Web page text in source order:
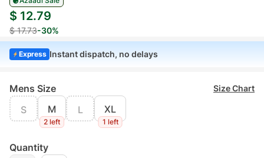
$ 12.79
$ 17.73-30%
Express Instant dispatch, no delays
Mens Size Size Chart
S M
2 left
L XL
1 left
Quantity